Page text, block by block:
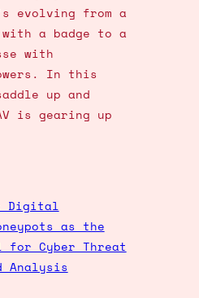
evolving from a
a badge to a
with
In this
up and
is gearing up